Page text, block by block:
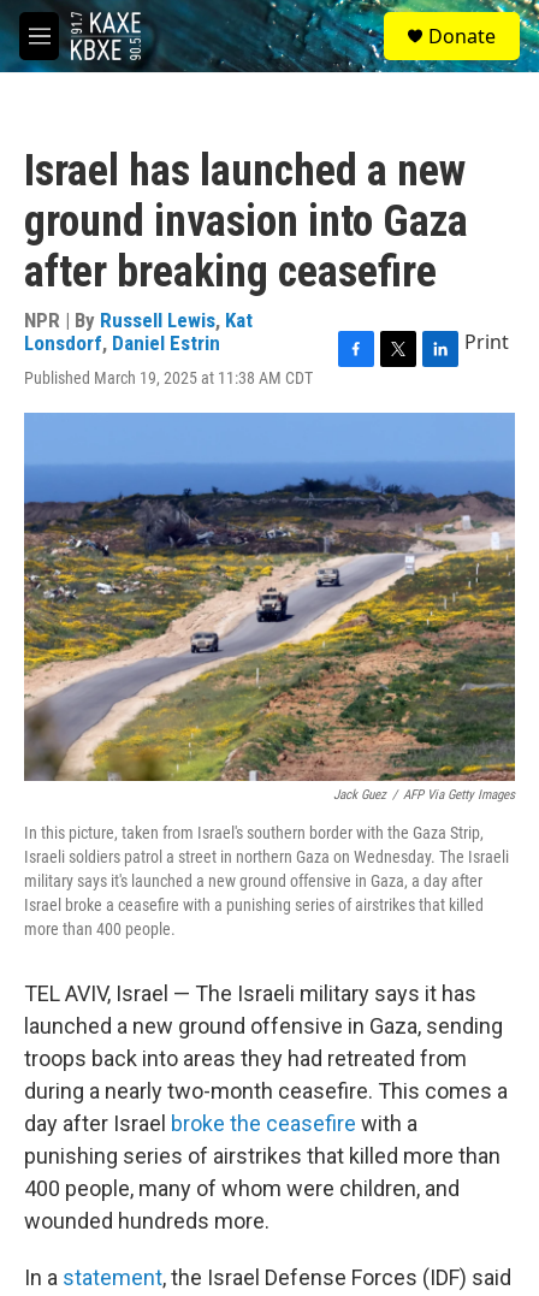
Skip to main content
M
e
S
e
a
Donate
Israel has launched a new
ground invasion into Gaza
after breaking ceasefire
NPR | By Russell Lewis, Kat
Lonsdorf, Daniel Estrin
Published March 19, 2025 at 11:38 AM CDT
c
b
o
o
k
i
t
e
r
n
e
d
I
n
Print
Jack Guez / AFP Via Getty Images
In this picture, taken from Israel's southern border with the Gaza Strip,
Israeli soldiers patrol a street in northern Gaza on Wednesday. The Israeli
military says it's launched a new ground offensive in Gaza, a day after
Israel broke a ceasefire with a punishing series of airstrikes that killed
more than 400 people.
TEL AVIV, Israel — The Israeli military says it has
launched a new ground offensive in Gaza, sending
troops back into areas they had retreated from
during a nearly two-month ceasefire. This comes a
day after Israel broke the ceasefire with a
punishing series of airstrikes that killed more than
400 people, many of whom were children, and
wounded hundreds more.
In a statement, the Israel Defense Forces (IDF) said